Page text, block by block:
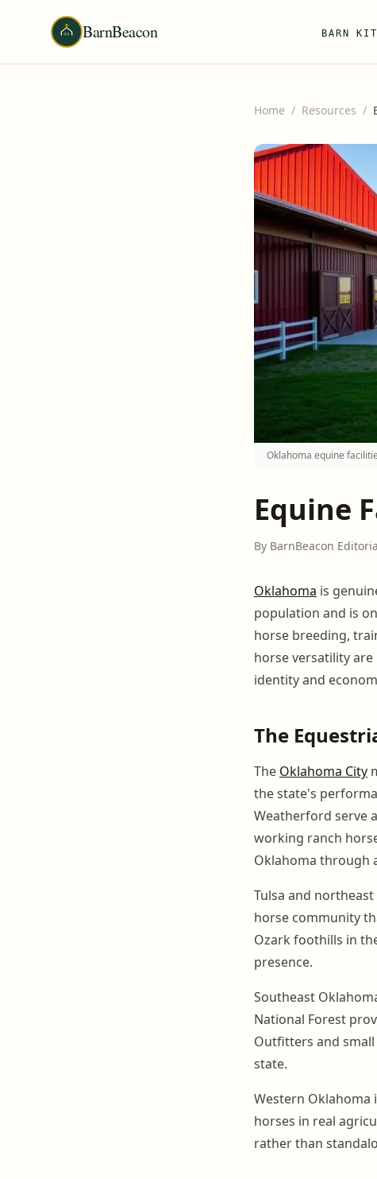
BarnBeacon BARN KIT
Home / Resources /
Oklahoma equine
Equine
By BarnBeacon
Oklahoma is
population and is
horse breeding,
horse versatility
identity and
The
The Oklahoma City
the state's
Weatherford serve
working ranch
Oklahoma through
Tulsa and northeast
horse community
Ozark foothills in
presence.
Southeast
National Forest
Outfitters and
state.
Western Oklahoma
horses in real
rather than